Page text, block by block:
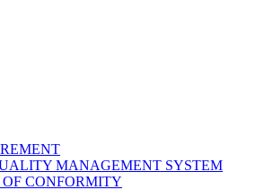
MANAGEMENT SYSTEM
CONFORMITY